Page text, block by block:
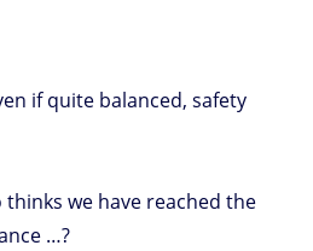
if quite balanced, safety
we have reached the
…?